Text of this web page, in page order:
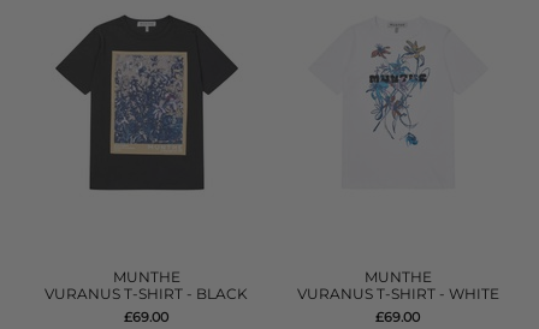
MUNTHE
VURANUS T-SHIRT - BLACK
£69.00
MUNTHE
VURANUS T-SHIRT - WHITE
£69.00